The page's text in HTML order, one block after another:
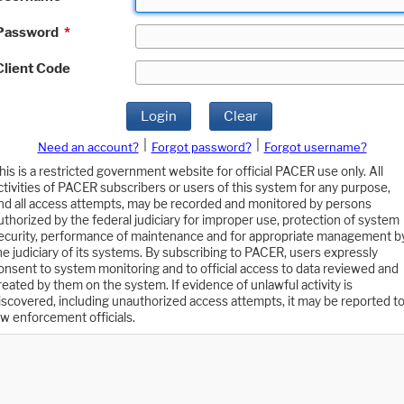
*
Code
Login Clear
Need an account? Forgot password?
Forgot username?
is a restricted government website for official PACER use only. All
of PACER subscribers or users of this system for any purpose,
all access attempts, may be recorded and monitored by persons
by the federal judiciary for improper use, protection of system
performance of maintenance and for appropriate management
judiciary of its systems. By subscribing to PACER, users expressly
to system monitoring and to official access to data reviewed and
by them on the system. If evidence of unlawful activity is
including unauthorized access attempts, it may be reported to
enforcement officials.